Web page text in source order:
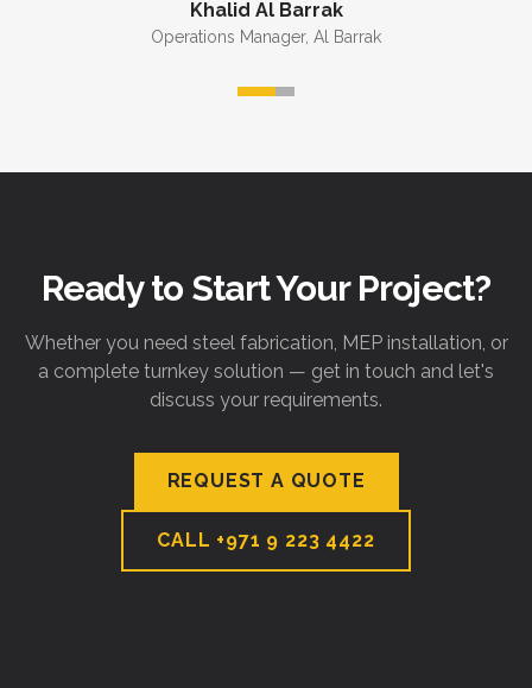
Khalid Al Barrak
Operations Manager, Al Barrak
Ready to Start Your Project?
Whether you need steel fabrication, MEP installation, or
a complete turnkey solution — get in touch and let's
discuss your requirements.
REQUEST A QUOTE
CALL +971 9 223 4422